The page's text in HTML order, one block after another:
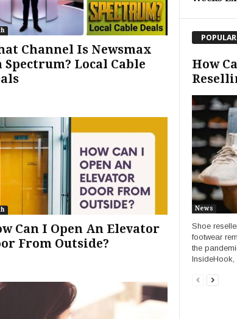
Channel Is Newsmax
Spectrum? Local Cable
Can I Open An Elevator
From Outside?
POPULAR
How
News
Shoe
footwear
the
InsideHook,